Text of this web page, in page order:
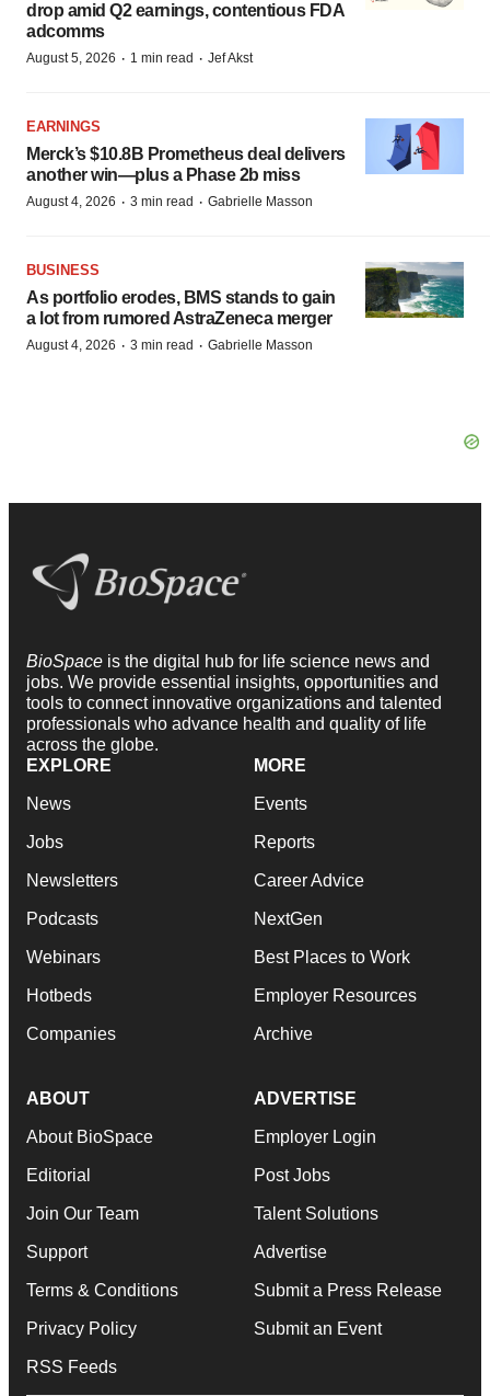
drop amid Q2 earnings, contentious FDA
adcomms
August 5, 2026 · 1 min read · Jef Akst
EARNINGS
Merck’s $10.8B Prometheus deal delivers
another win—plus a Phase 2b miss
August 4, 2026 · 3 min read · Gabrielle Masson
BUSINESS
As portfolio erodes, BMS stands to gain
a lot from rumored AstraZeneca merger
August 4, 2026 · 3 min read · Gabrielle Masson
BioSpace is the digital hub for life science news and
jobs. We provide essential insights, opportunities and
tools to connect innovative organizations and talented
professionals who advance health and quality of life
across the globe.
EXPLORE
News
Jobs
Newsletters
Podcasts
Webinars
Hotbeds
Companies
MORE
Events
Reports
Career Advice
NextGen
Best Places to Work
Employer Resources
Archive
ABOUT
About BioSpace
Editorial
Join Our Team
Support
Terms & Conditions
Privacy Policy
RSS Feeds
ADVERTISE
Employer Login
Post Jobs
Talent Solutions
Advertise
Submit a Press Release
Submit an Event